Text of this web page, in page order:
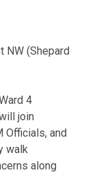
NW (Shepard
4
join
Officials, and
walk
along